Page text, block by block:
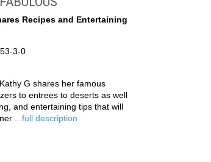
Recipes and Entertaining
3-0
G shares her famous
to entrees to deserts as well
and entertaining tips that will
...full description